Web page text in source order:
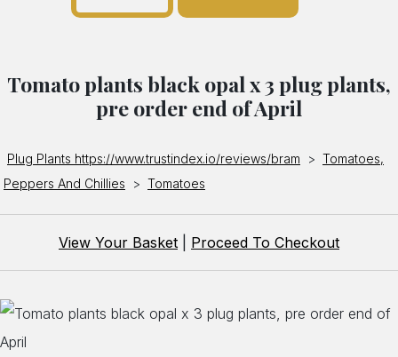
Tomato plants black opal x 3 plug plants,
pre order end of April
Plug Plants https://www.trustindex.io/reviews/bram > Tomatoes,
Peppers And Chillies
> Tomatoes
View Your Basket Proceed To Checkout